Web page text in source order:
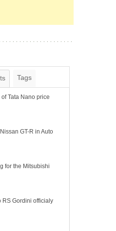
Tags
Tata Nano price
GT-R in Auto
for the Mitsubishi
RS Gordini officialy